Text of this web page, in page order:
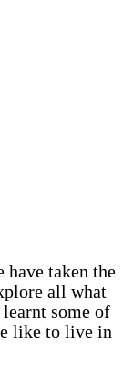
have taken the
all what
some of
like to live in